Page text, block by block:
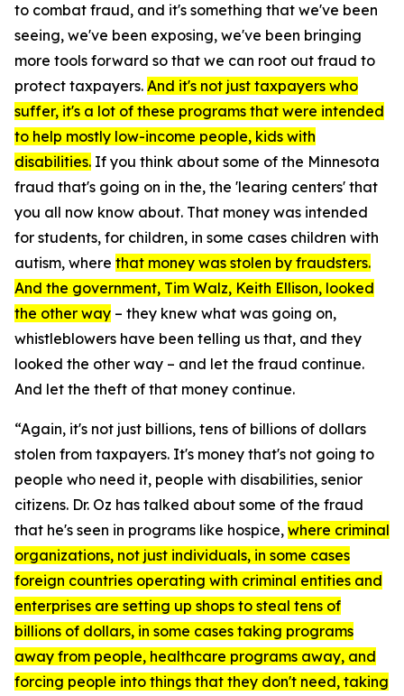
to combat fraud, and it's something that we've been
seeing, we've been exposing, we've been bringing
more tools forward so that we can root out fraud to
protect taxpayers. And it's not just taxpayers who
suffer, it's a lot of these programs that were intended
to help mostly low-income people, kids with
disabilities. If you think about some of the Minnesota
fraud that's going on in the, the 'learing centers' that
you all now know about. That money was intended
for students, for children, in some cases children with
autism, where that money was stolen by fraudsters.
And the government, Tim Walz, Keith Ellison, looked
the other way – they knew what was going on,
whistleblowers have been telling us that, and they
looked the other way – and let the fraud continue.
And let the theft of that money continue.
“Again, it's not just billions, tens of billions of dollars
stolen from taxpayers. It's money that's not going to
people who need it, people with disabilities, senior
citizens. Dr. Oz has talked about some of the fraud
that he's seen in programs like hospice, where criminal
organizations, not just individuals, in some cases
foreign countries operating with criminal entities and
enterprises are setting up shops to steal tens of
billions of dollars, in some cases taking programs
away from people, healthcare programs away, and
forcing people into things that they don't need, taking